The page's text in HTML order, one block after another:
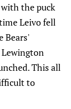
the puck
Leivo fell
Bears'
This all
to